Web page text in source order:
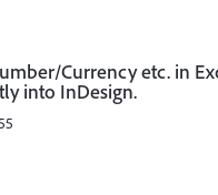
Currency etc. in
into InDesign.